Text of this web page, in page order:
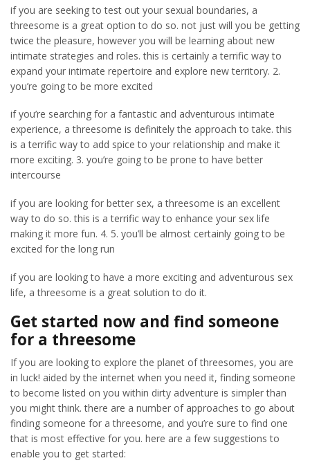
if you are seeking to test out your sexual boundaries, a
threesome is a great option to do so. not just will you be getting
twice the pleasure, however you will be learning about new
intimate strategies and roles. this is certainly a terrific way to
expand your intimate repertoire and explore new territory. 2.
you’re going to be more excited
if you’re searching for a fantastic and adventurous intimate
experience, a threesome is definitely the approach to take. this
is a terrific way to add spice to your relationship and make it
more exciting. 3. you’re going to be prone to have better
intercourse
if you are looking for better sex, a threesome is an excellent
way to do so. this is a terrific way to enhance your sex life
making it more fun. 4. 5. you’ll be almost certainly going to be
excited for the long run
if you are looking to have a more exciting and adventurous sex
life, a threesome is a great solution to do it.
Get started now and find someone
for a threesome
If you are looking to explore the planet of threesomes, you are
in luck! aided by the internet when you need it, finding someone
to become listed on you within dirty adventure is simpler than
you might think. there are a number of approaches to go about
finding someone for a threesome, and you’re sure to find one
that is most effective for you. here are a few suggestions to
enable you to get started: